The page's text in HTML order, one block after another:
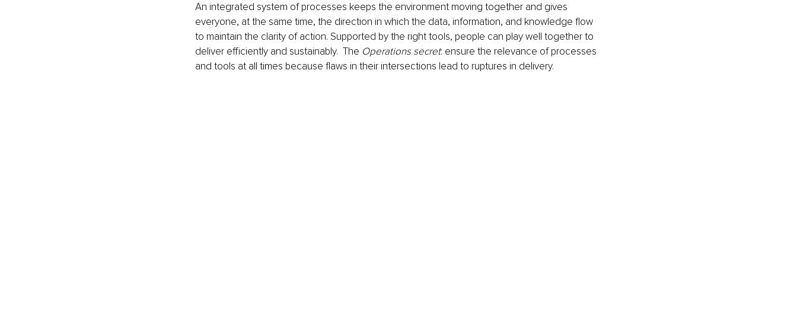
An integrated system of processes keeps the environment moving together and gives
everyone, at the same time, the direction in which the data, information, and knowledge flow
to maintain the clarity of action. Supported by the right tools, people can play well together to
deliver efficiently and sustainably.  The Operations secret: ensure the relevance of processes
and tools at all times because flaws in their intersections lead to ruptures in delivery.